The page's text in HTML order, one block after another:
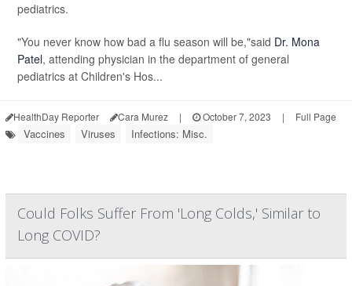
pediatrics.
"You never know how bad a flu season will be,"said Dr. Mona
Patel, attending physician in the department of general
pediatrics at Children's Hos...
HealthDay Reporter Cara Murez | October 7, 2023 | Full Page
Vaccines Viruses Infections: Misc.
Could Folks Suffer From 'Long Colds,' Similar to
Long COVID?